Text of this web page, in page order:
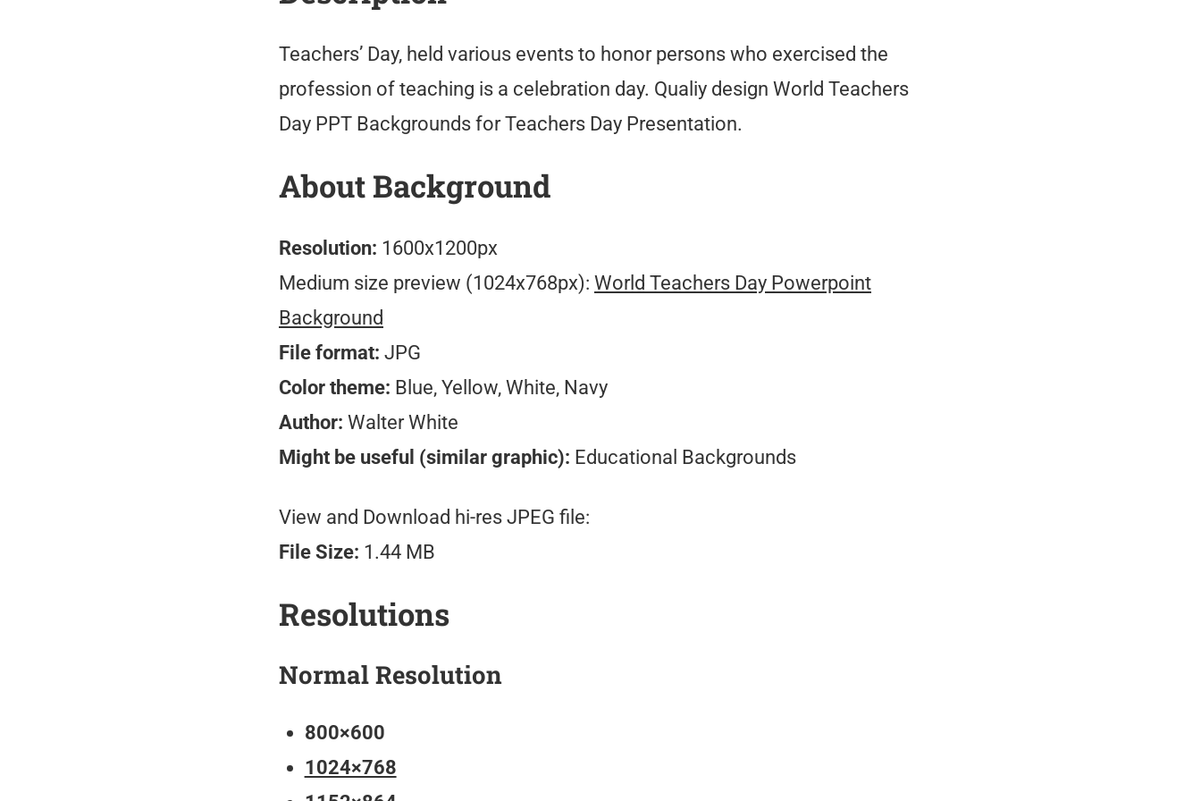
Teachers’ Day, held various events to honor persons who exercised the
profession of teaching is a celebration day. Qualiy design World Teachers
Day PPT Backgrounds for Teachers Day Presentation.
About Background
Resolution: 1600x1200px
Medium size preview (1024x768px): World Teachers Day Powerpoint
Background
File format: JPG
Color theme: Blue, Yellow, White, Navy
Author: Walter White
Might be useful (similar graphic): Educational Backgrounds
View and Download hi-res JPEG file:
File Size: 1.44 MB
Resolutions
Normal Resolution
800×600
1024×768